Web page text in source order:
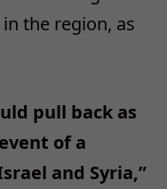
the region, as
pull back as
of a
and Syria,”